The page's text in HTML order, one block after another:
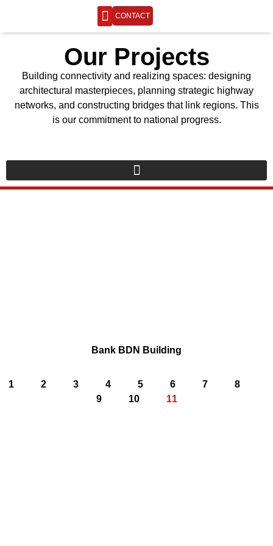
CONTACT
Our Projects
Building connectivity and realizing spaces: designing
architectural masterpieces, planning strategic highway
networks, and constructing bridges that link regions. This
is our commitment to national progress.
Bank BDN Building
1 2 3 4 5 6 7
8
9
10 11